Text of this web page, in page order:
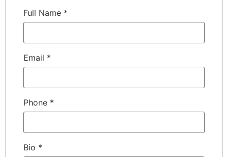
Full Name *
Email *
Phone *
Bio *